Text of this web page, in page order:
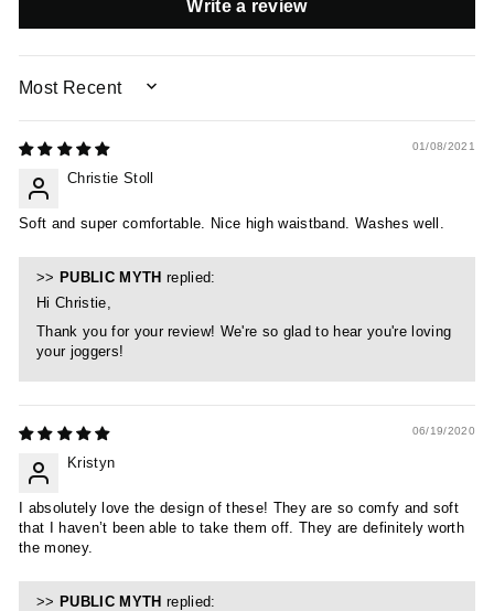
Write a review
SORT BY
01/08/2021
Christie Stoll
Soft and super comfortable. Nice high waistband. Washes well.
>> PUBLIC MYTH replied:
Hi Christie,
Thank you for your review! We're so glad to hear you're loving
your joggers!
06/19/2020
Kristyn
I absolutely love the design of these! They are so comfy and soft
that I haven’t been able to take them off. They are definitely worth
the money.
>> PUBLIC MYTH replied: